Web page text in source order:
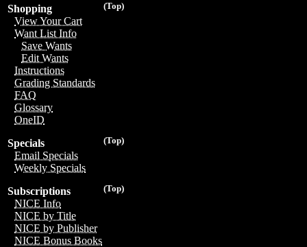
(Top)
Shopping
View Your Cart
Want List Info
Save Wants
Edit Wants
Instructions
Grading Standards
FAQ
Glossary
OneID
(Top)
Specials
Email Specials
Weekly Specials
(Top)
Subscriptions
NICE Info
NICE by Title
NICE by Publisher
NICE Bonus Books